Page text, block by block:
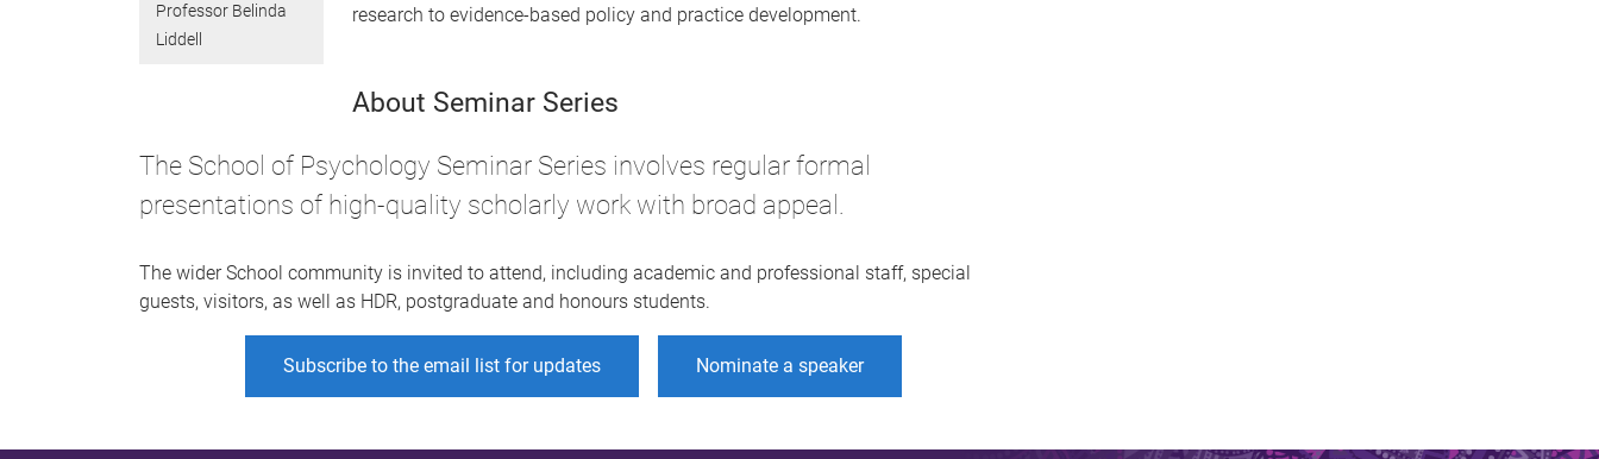
Professor Belinda
Liddell
research to evidence-based policy and practice development.
About Seminar Series
The School of Psychology Seminar Series involves regular formal
presentations of high-quality scholarly work with broad appeal.
The wider School community is invited to attend, including academic and professional staff, special
guests, visitors, as well as HDR, postgraduate and honours students.
Subscribe to the email list for updates Nominate a speaker